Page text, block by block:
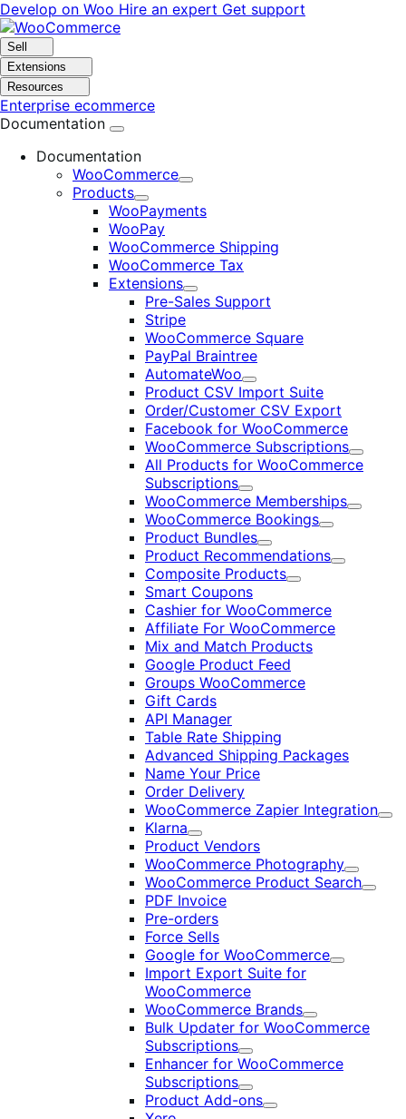
Skip
to
navigation
Skip
to
content
Develop on Woo Hire an expert Get support
Sell
Extensions
Resources
Enterprise ecommerce
Documentation
Documentation
WooCommerce
Expand
Products
Expand
WooPayments
WooPay
WooCommerce Shipping
WooCommerce Tax
Extensions
Expand
Pre-Sales Support
Stripe
WooCommerce Square
PayPal Braintree
AutomateWoo
Expand
Product CSV Import Suite
Order/Customer CSV Export
Facebook for WooCommerce
WooCommerce Subscriptions
Expand
All Products for WooCommerce
Subscriptions
Expand
WooCommerce Memberships
Expand
WooCommerce Bookings
Expand
Product Bundles
Expand
Product Recommendations
Expand
Composite Products
Expand
Smart Coupons
Cashier for WooCommerce
Affiliate For WooCommerce
Mix and Match Products
Google Product Feed
Groups WooCommerce
Gift Cards
API Manager
Table Rate Shipping
Advanced Shipping Packages
Name Your Price
Order Delivery
WooCommerce Zapier Integration
Klarna
Expand
Product Vendors
WooCommerce Photography
Expand
WooCommerce Product Search
PDF Invoice
Pre-orders
Force Sells
Google for WooCommerce
Expand
Import Export Suite for
WooCommerce
WooCommerce Brands
Expand
Bulk Updater for WooCommerce
Subscriptions
Expand
Enhancer for WooCommerce
Subscriptions
Expand
Product Add-ons
Expand